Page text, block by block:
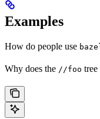
Examples
How do people use
Why does the //foo tree